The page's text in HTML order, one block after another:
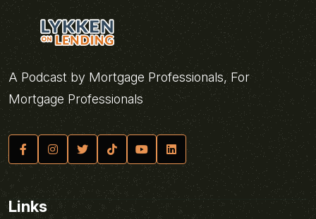
A Podcast by Mortgage Professionals, For
Mortgage Professionals
Links